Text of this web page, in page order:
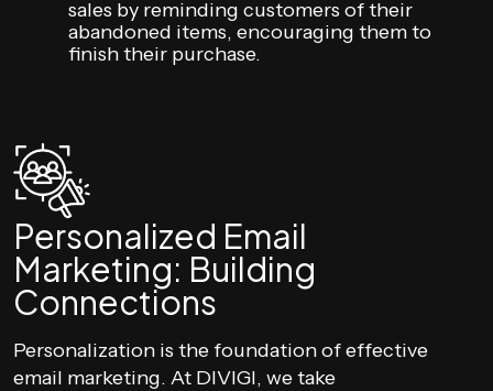
sales by reminding customers of their
abandoned items, encouraging them to
finish their purchase.
Personalized Email
Marketing: Building
Connections
Personalization is the foundation of effective
email marketing. At DIVIGI, we take